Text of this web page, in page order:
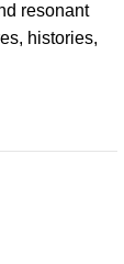
resonant
histories,